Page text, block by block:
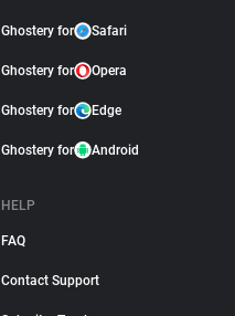
Ghostery for Safari
Ghostery for Opera
Ghostery for Edge
Ghostery for Android
HELP
FAQ
Contact Support